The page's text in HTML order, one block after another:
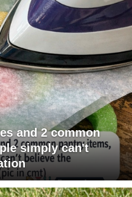
and 2 common
simply can't